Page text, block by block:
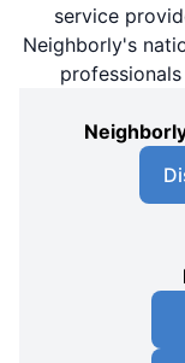
service
Neighborly's